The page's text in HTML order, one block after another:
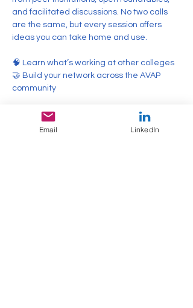
and facilitated discussions. No two calls
are the same, but every session offers
ideas you can take home and use.
🧠 Learn what’s working at other colleges
🤝 Build your network across the AVAP
community
Email LinkedIn